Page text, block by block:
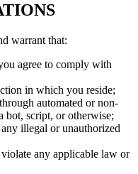
warrant that:
agree to comply with
in which you reside;
automated or non-
bot, script, or otherwise;
illegal or unauthorized
any applicable law or